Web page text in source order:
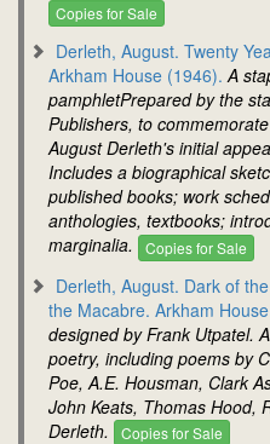
Copies for Sale
Derleth, August. Twenty
Arkham House (1946). A
pamphletPrepared by the
Publishers, to
August Derleth's initial
Includes a biographical
published books; work
anthologies, textbooks;
marginalia.
Copies for Sale
Derleth, August. Dark of
the Macabre. Arkham
designed by Frank Utpatel.
poetry, including poems by
Poe, A.E. Housman, Clark
John Keats, Thomas Hood,
Derleth.
Copies for Sale